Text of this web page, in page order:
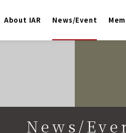
About IAR News/Event
News/